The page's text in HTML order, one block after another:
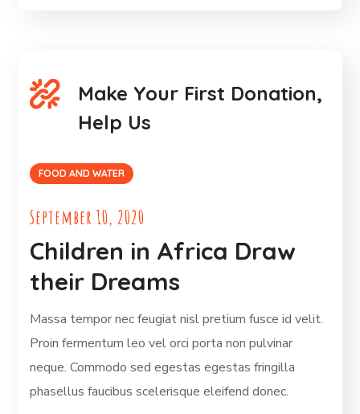
Make Your First Donation,
Help Us
FOOD AND WATER
September 10, 2020
Children in Africa Draw
their Dreams
Massa tempor nec feugiat nisl pretium fusce id velit.
Proin fermentum leo vel orci porta non pulvinar
neque. Commodo sed egestas egestas fringilla
phasellus faucibus scelerisque eleifend donec.